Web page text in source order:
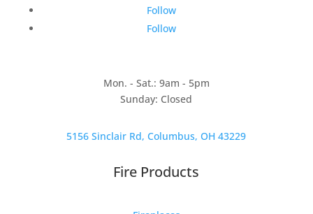
Follow
Follow
Mon. - Sat.: 9am - 5pm
Sunday: Closed
5156 Sinclair Rd, Columbus, OH 43229
Fire Products